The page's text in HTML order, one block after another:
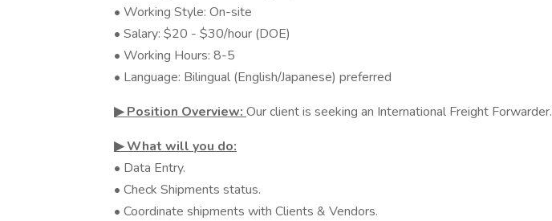
• Working Style: On-site
• Salary: $20 - $30/hour (DOE)
• Working Hours: 8-5
• Language: Bilingual (English/Japanese) preferred
▶︎ Position Overview: Our client is seeking an International Freight Forwarder.
▶︎ What will you do:
• Data Entry.
• Check Shipments status.
• Coordinate shipments with Clients & Vendors.